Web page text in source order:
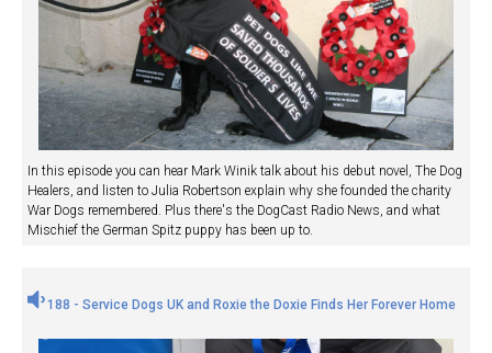
In this episode you can hear Mark Winik talk about his debut novel, The Dog
Healers, and listen to Julia Robertson explain why she founded the charity
War Dogs remembered. Plus there's the DogCast Radio News, and what
Mischief the German Spitz puppy has been up to.
188 - Service Dogs UK and Roxie the Doxie Finds Her Forever Home